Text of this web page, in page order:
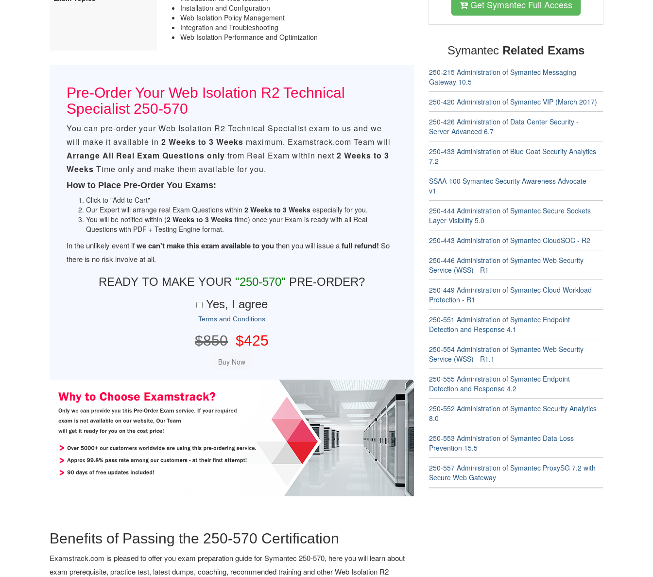
Installation and Configuration
Web Isolation Policy Management
Integration and Troubleshooting
Web Isolation Performance and Optimization
Pre-Order Your Web Isolation R2 Technical
Specialist 250-570
You can pre-order your Web Isolation R2 Technical Specialist exam to us and we
will make it available in 2 Weeks to 3 Weeks maximum. Examstrack.com Team will
Arrange All Real Exam Questions only from Real Exam within next 2 Weeks to 3
Weeks Time only and make them available for you.
How to Place Pre-Order You Exams:
Click to "Add to Cart"
Our Expert will arrange real Exam Questions within 2 Weeks to 3 Weeks especially for you.
You will be notified within (2 Weeks to 3 Weeks time) once your Exam is ready with all Real
Questions with PDF + Testing Engine format.
In the unlikely event ifwe can't make this exam available to you then you will issue afull refund! So
there is no risk involve at all.
READY TO MAKE YOUR "250-570" PRE-ORDER?
Yes, I agree
Terms and Conditions
$850 $425
Benefits of Passing the 250-570 Certification
Examstrack.com is pleased to offer you exam preparation guide for Symantec 250-570, here you will learn about
exam prerequisite, practice test, latest dumps, coaching, recommended training and other Web Isolation R2
Get Symantec Full Access
Symantec Related Exams
250-215 Administration of Symantec Messaging
Gateway 10.5
250-420 Administration of Symantec VIP (March 2017)
250-426 Administration of Data Center Security -
Server Advanced 6.7
250-433 Administration of Blue Coat Security Analytics
7.2
SSAA-100 Symantec Security Awareness Advocate -
v1
250-444 Administration of Symantec Secure Sockets
Layer Visibility 5.0
250-443 Administration of Symantec CloudSOC - R2
250-446 Administration of Symantec Web Security
Service (WSS) - R1
250-449 Administration of Symantec Cloud Workload
Protection - R1
250-551 Administration of Symantec Endpoint
Detection and Response 4.1
250-554 Administration of Symantec Web Security
Service (WSS) - R1.1
250-555 Administration of Symantec Endpoint
Detection and Response 4.2
250-552 Administration of Symantec Security Analytics
8.0
250-553 Administration of Symantec Data Loss
Prevention 15.5
250-557 Administration of Symantec ProxySG 7.2 with
Secure Web Gateway